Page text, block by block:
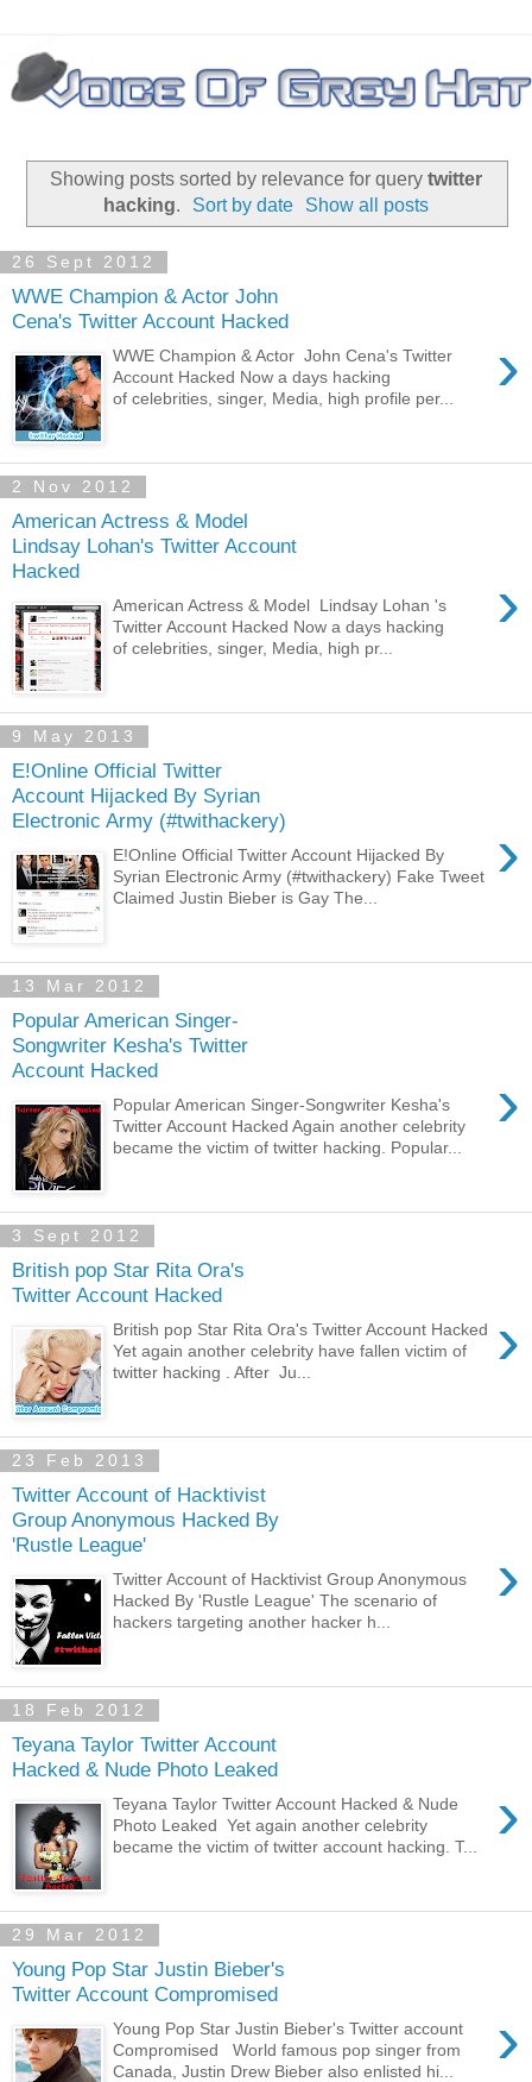
Showing posts sorted by relevance for query twitter
hacking. Sort by date Show all posts
26 Sept 2012
WWE Champion & Actor John
Cena's Twitter Account Hacked
›
WWE Champion & Actor John Cena's Twitter
Account Hacked Now a days hacking
of celebrities, singer, Media, high profile per...
2 Nov 2012
American Actress & Model
Lindsay Lohan's Twitter Account
Hacked
›
American Actress & Model Lindsay Lohan 's
Twitter Account Hacked Now a days hacking
of celebrities, singer, Media, high pr...
9 May 2013
E!Online Official Twitter
Account Hijacked By Syrian
Electronic Army (#twithackery)
›
E!Online Official Twitter Account Hijacked By
Syrian Electronic Army (#twithackery) Fake Tweet
Claimed Justin Bieber is Gay The...
13 Mar 2012
Popular American Singer-
Songwriter Kesha's Twitter
Account Hacked
›
Popular American Singer-Songwriter Kesha's
Twitter Account Hacked Again another celebrity
became the victim of twitter hacking. Popular...
3 Sept 2012
British pop Star Rita Ora's
Twitter Account Hacked
›
British pop Star Rita Ora's Twitter Account Hacked
Yet again another celebrity have fallen victim of
twitter hacking . After Ju...
23 Feb 2013
Twitter Account of Hacktivist
Group Anonymous Hacked By
'Rustle League'
›
Twitter Account of Hacktivist Group Anonymous
Hacked By 'Rustle League' The scenario of
hackers targeting another hacker h...
18 Feb 2012
Teyana Taylor Twitter Account
Hacked & Nude Photo Leaked
›
Teyana Taylor Twitter Account Hacked & Nude
Photo Leaked Yet again another celebrity
became the victim of twitter account hacking. T...
29 Mar 2012
Young Pop Star Justin Bieber's
Twitter Account Compromised
›
Young Pop Star Justin Bieber's Twitter account
Compromised World famous pop singer from
Canada, Justin Drew Bieber also enlisted hi...